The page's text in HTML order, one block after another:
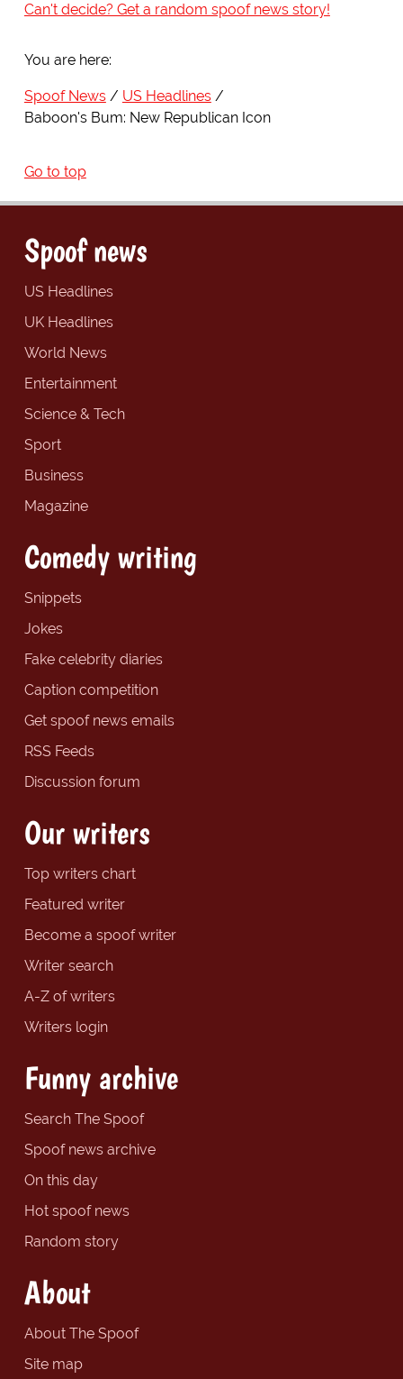
Can't decide? Get a random spoof news story!
You are here:
Spoof News
US Headlines
Baboon's Bum: New Republican Icon
Go to top
Spoof news
US Headlines
UK Headlines
World News
Entertainment
Science & Tech
Sport
Business
Magazine
Comedy writing
Snippets
Jokes
Fake celebrity diaries
Caption competition
Get spoof news emails
RSS Feeds
Discussion forum
Our writers
Top writers chart
Featured writer
Become a spoof writer
Writer search
A-Z of writers
Writers login
Funny archive
Search The Spoof
Spoof news archive
On this day
Hot spoof news
Random story
About
About The Spoof
Site map